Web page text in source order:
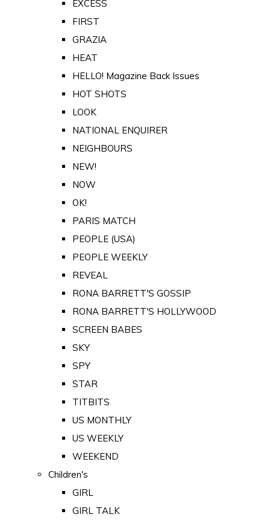
EXCESS
FIRST
GRAZIA
HEAT
HELLO! Magazine Back Issues
HOT SHOTS
LOOK
NATIONAL ENQUIRER
NEIGHBOURS
NEW!
NOW
OK!
PARIS MATCH
PEOPLE (USA)
PEOPLE WEEKLY
REVEAL
RONA BARRETT'S GOSSIP
RONA BARRETT'S HOLLYWOOD
SCREEN BABES
SKY
SPY
STAR
TITBITS
US MONTHLY
US WEEKLY
WEEKEND
Children's
GIRL
GIRL TALK